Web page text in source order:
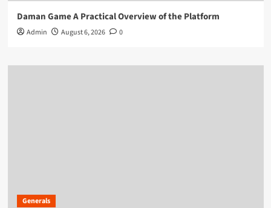
Daman Game A Practical Overview of the Platform
Admin August 6, 2026 0
Generals